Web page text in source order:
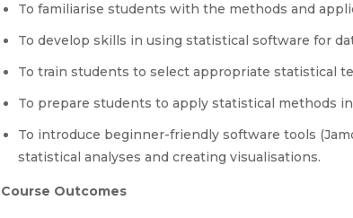
To familiarise students with the methods and
To develop skills in using statistical software for
To train students to select appropriate statistical
To prepare students to apply statistical methods
To introduce beginner-friendly software tools
statistical analyses and creating visualisations.
Course Outcomes